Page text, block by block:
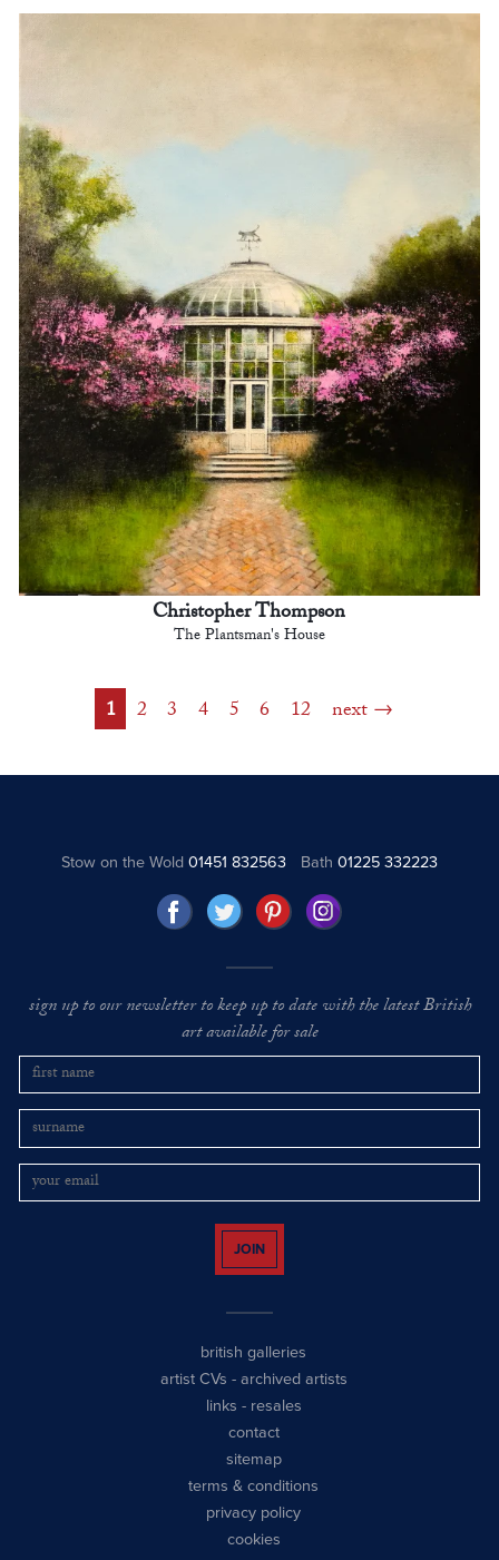
Christopher Thompson
The Plantsman's House
1 2 3 4 5 6 12 next
Stow on the Wold01451 832563 Bath 01225 332223
sign up to our newsletter to keep up to date with the latest British
art available for sale
JOIN
british galleries
artist CVs - archived artists
links - resales
contact
sitemap
terms & conditions
privacy policy
cookies